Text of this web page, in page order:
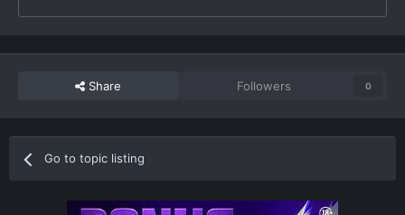
Share Followers 0
Go to topic listing